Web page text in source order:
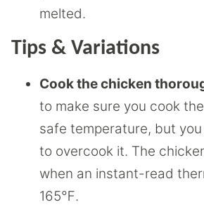
melted.
Tips & Variations
Cook the chicken
to make sure you cook
safe temperature, but you
to overcook it. The
when an instant-read
165℉.